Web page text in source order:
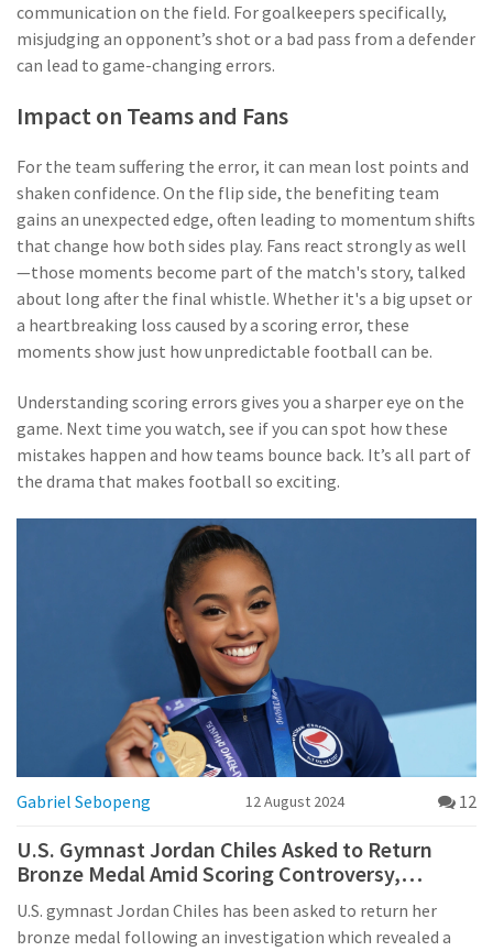
communication on the field. For goalkeepers specifically,
misjudging an opponent’s shot or a bad pass from a defender
can lead to game-changing errors.
Impact on Teams and Fans
For the team suffering the error, it can mean lost points and
shaken confidence. On the flip side, the benefiting team
gains an unexpected edge, often leading to momentum shifts
that change how both sides play. Fans react strongly as well
—those moments become part of the match's story, talked
about long after the final whistle. Whether it's a big upset or
a heartbreaking loss caused by a scoring error, these
moments show just how unpredictable football can be.
Understanding scoring errors gives you a sharper eye on the
game. Next time you watch, see if you can spot how these
mistakes happen and how teams bounce back. It’s all part of
the drama that makes football so exciting.
Gabriel Sebopeng 12 August 2024 12
U.S. Gymnast Jordan Chiles Asked to Return
Bronze Medal Amid Scoring Controversy,
Olympic Officials Announce
U.S. gymnast Jordan Chiles has been asked to return her
bronze medal following an investigation which revealed a